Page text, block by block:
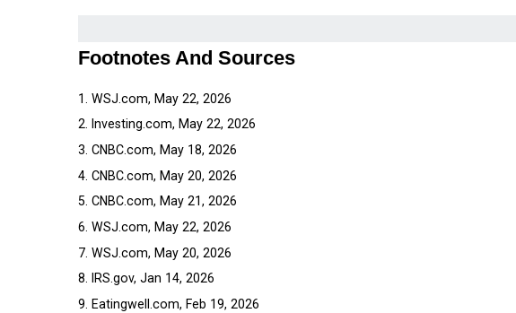
Footnotes And Sources
1. WSJ.com, May 22, 2026
2. Investing.com, May 22, 2026
3. CNBC.com, May 18, 2026
4. CNBC.com, May 20, 2026
5. CNBC.com, May 21, 2026
6. WSJ.com, May 22, 2026
7. WSJ.com, May 20, 2026
8. IRS.gov, Jan 14, 2026
9. Eatingwell.com, Feb 19, 2026